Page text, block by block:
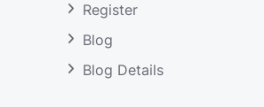
Register
Blog
Blog Details